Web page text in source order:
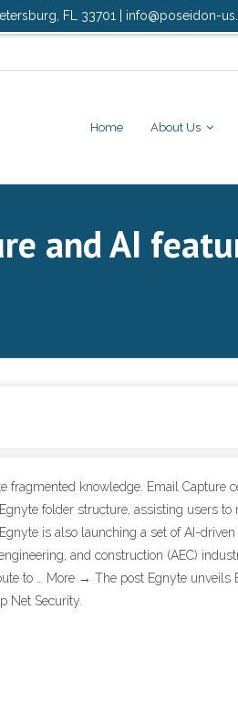
FL 33701 | info@poseidon-
Home About Us
and AI
fragmented knowledge. Email Capture
folder structure, assisting users to
is also launching a set of AI-driven
and construction (AEC)
to … More → The post Egnyte unveils
Net Security.